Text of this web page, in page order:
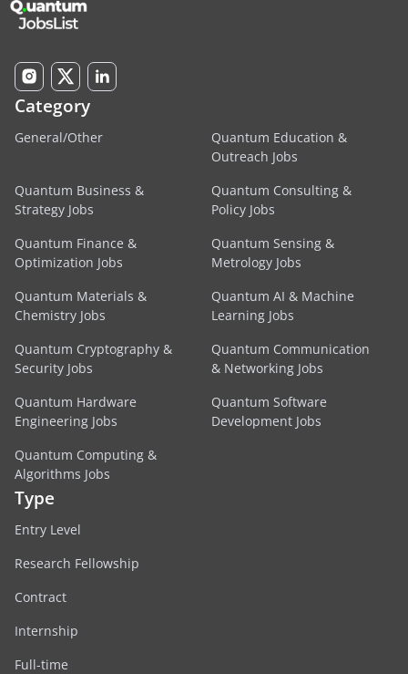
Category
General/Other
Quantum Education &
Outreach Jobs
Quantum Business &
Strategy Jobs
Quantum Consulting &
Policy Jobs
Quantum Finance &
Optimization Jobs
Quantum Sensing &
Metrology Jobs
Quantum Materials &
Chemistry Jobs
Quantum AI & Machine
Learning Jobs
Quantum Cryptography &
Security Jobs
Quantum Communication
& Networking Jobs
Quantum Hardware
Engineering Jobs
Quantum Software
Development Jobs
Quantum Computing &
Algorithms Jobs
Type
Entry Level
Research Fellowship
Contract
Internship
Full-time